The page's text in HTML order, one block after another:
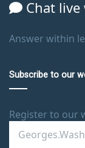
Chat
Answer within
Subscribe to our
Register to our